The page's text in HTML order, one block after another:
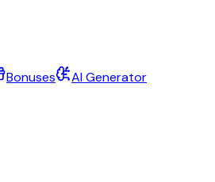
Bonuses
AI Generator